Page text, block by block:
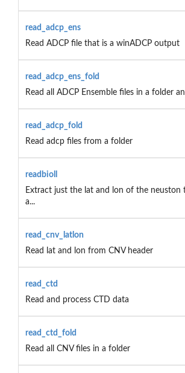
read_adcp_ens
Read ADCP file that is a winADCP output
read_adcp_ens_fold
Read all ADCP Ensemble files in a folder
read_adcp_fold
Read adcp files from a folder
readbioll
Extract just the lat and lon of the neuston
a...
read_cnv_latlon
Read lat and lon from CNV header
read_ctd
Read and process CTD data
read_ctd_fold
Read all CNV files in a folder